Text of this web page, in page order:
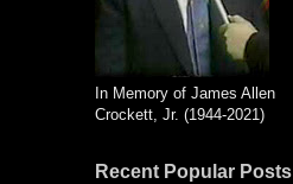
In Memory of James Allen
Crockett, Jr. (1944-2021)
Recent Popular Posts